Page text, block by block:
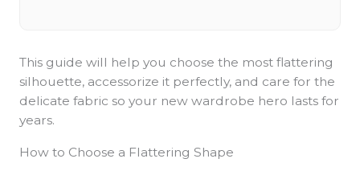
This guide will help you choose the most flattering
silhouette, accessorize it perfectly, and care for the
delicate fabric so your new wardrobe hero lasts for
years.
How to Choose a Flattering Shape